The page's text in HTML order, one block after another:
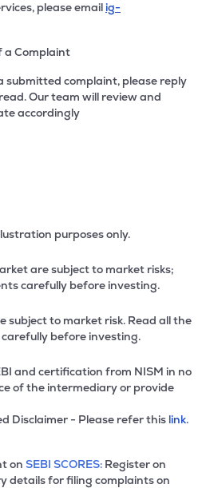
please email ig-
a Complaint
submitted complaint, please reply
Our team will review and
accordingly
purposes only.
are subject to market risks;
carefully before investing.
subject to market risk. Read all the
before investing.
and certification from NISM in no
of the intermediary or provide
Disclaimer - Please refer this link.
on SEBI SCORES: Register on
details for filing complaints on